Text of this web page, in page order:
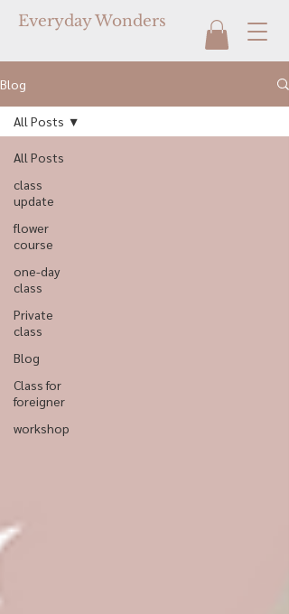
Everyday Wonders
Blog
All Posts
class
update
flower
course
one-day
class
Private
class
Blog
Class for
foreigner
workshop
All Posts